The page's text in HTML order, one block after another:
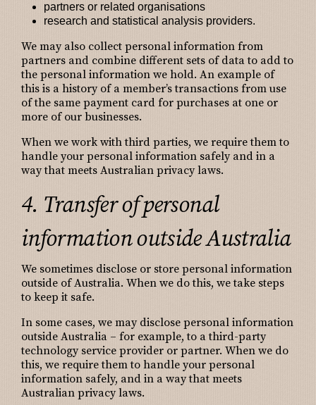
partners or related organisations
research and statistical analysis providers.
We may also collect personal information from
partners and combine different sets of data to add to
the personal information we hold. An example of
this is a history of a member’s transactions from use
of the same payment card for purchases at one or
more of our businesses.
When we work with third parties, we require them to
handle your personal information safely and in a
way that meets Australian privacy laws.
4. Transfer of personal
information outside Australia
We sometimes disclose or store personal information
outside of Australia. When we do this, we take steps
to keep it safe.
In some cases, we may disclose personal information
outside Australia – for example, to a third-party
technology service provider or partner. When we do
this, we require them to handle your personal
information safely, and in a way that meets
Australian privacy laws.